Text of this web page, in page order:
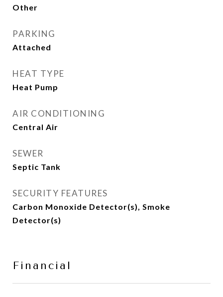
Other
PARKING
Attached
HEAT TYPE
Heat Pump
AIR CONDITIONING
Central Air
SEWER
Septic Tank
SECURITY FEATURES
Carbon Monoxide Detector(s), Smoke
Detector(s)
Financial